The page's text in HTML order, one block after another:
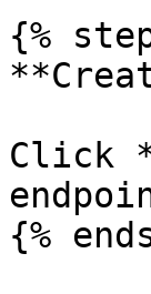
{%
Click
{%